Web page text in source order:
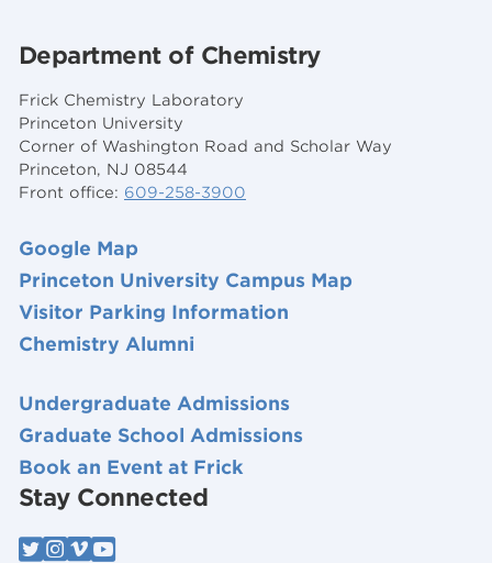
Department of Chemistry
Frick Chemistry Laboratory
Princeton University
Corner of Washington Road and Scholar Way
Princeton, NJ 08544
Front office: 609-258-3900
Google Map
Princeton University Campus Map
Visitor Parking Information
Chemistry Alumni
Undergraduate Admissions
Graduate School Admissions
Book an Event at Frick
Stay Connected